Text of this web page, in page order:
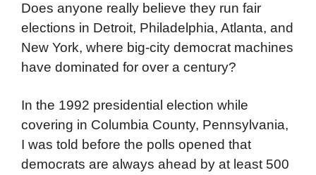
Does anyone really believe they run fair
elections in Detroit, Philadelphia, Atlanta, and
New York, where big-city democrat machines
have dominated for over a century?
In the 1992 presidential election while
covering in Columbia County, Pennsylvania,
I was told before the polls opened that
democrats are always ahead by at least 500